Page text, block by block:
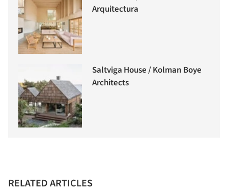
Arquitectura
Saltviga House / Kolman Boye
Architects
RELATED ARTICLES